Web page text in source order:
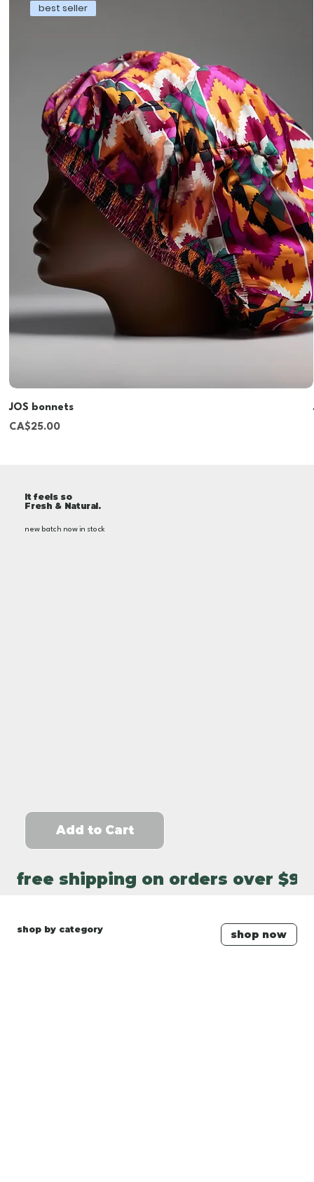
best seller
JOS bonnets
Price
CA$25.00
free shipping on orders over $90
It feels so
Fresh & Natural.
new batch now in stock
Add to Cart
shop by category shop now